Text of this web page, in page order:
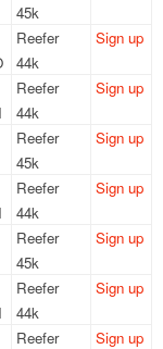
45k
Reefer
44k
Sign up
Reefer
44k
Sign up
Reefer
45k
Sign up
Reefer
44k
Sign up
Reefer
45k
Sign up
Reefer
44k
Sign up
Reefer
Sign up